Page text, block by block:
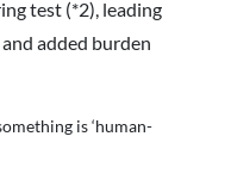
test (*2), leading
added burden
is ‘human-